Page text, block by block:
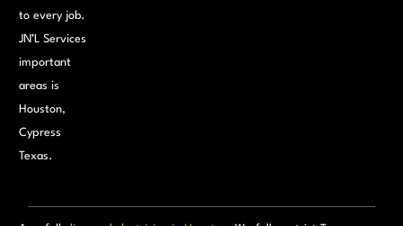
to every job.
JN’L Services
important
areas is
Houston,
Cypress
Texas.